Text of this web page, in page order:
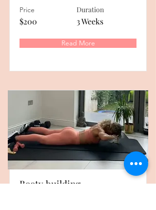
Price
$200
Duration
3 Weeks
Read More
Booty building